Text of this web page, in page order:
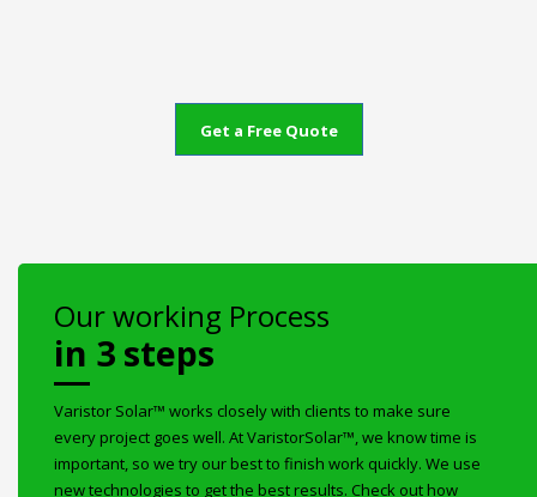
Get a Free Quote
Our working Process
in 3 steps
Varistor Solar™ works closely with clients to make sure
every project goes well. At VaristorSolar™, we know time is
important, so we try our best to finish work quickly. We use
new technologies to get the best results. Check out how